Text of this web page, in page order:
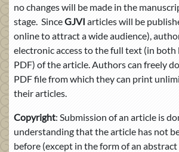
no changes will be made in the
stage. SinceGJVI articles will be
online to attract a wide audience),
electronic access to the full text (in both
PDF) of the article. Authors can freely
PDF file from which they can print
their articles.
Copyright: Submission of an article is
understanding that the article has not
before (except in the form of an abstract